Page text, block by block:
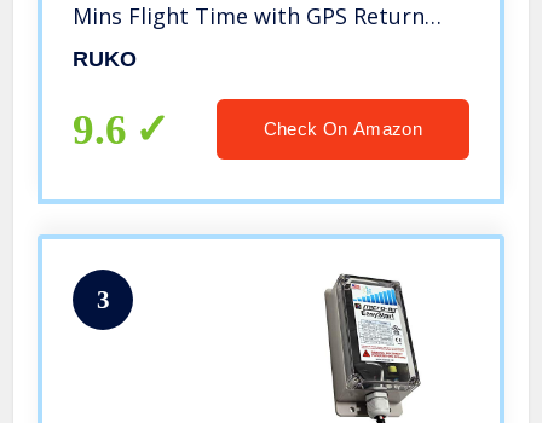
Mins Flight Time with GPS Return
Home Brushless Motor-Black（1
RUKO
9.6 Check On Amazon
3